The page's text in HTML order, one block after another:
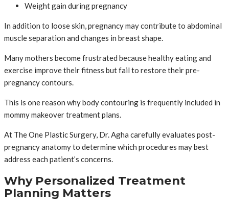
Weight gain during pregnancy
In addition to loose skin, pregnancy may contribute to abdominal
muscle separation and changes in breast shape.
Many mothers become frustrated because healthy eating and
exercise improve their fitness but fail to restore their pre-
pregnancy contours.
This is one reason why body contouring is frequently included in
mommy makeover treatment plans.
At The One Plastic Surgery, Dr. Agha carefully evaluates post-
pregnancy anatomy to determine which procedures may best
address each patient’s concerns.
Why Personalized Treatment
Planning Matters